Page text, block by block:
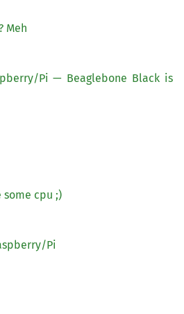
Meh
Pi — Beaglebone Black is
some cpu ;)
Pi